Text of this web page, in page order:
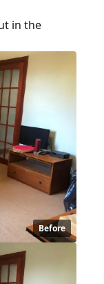
in the
Before